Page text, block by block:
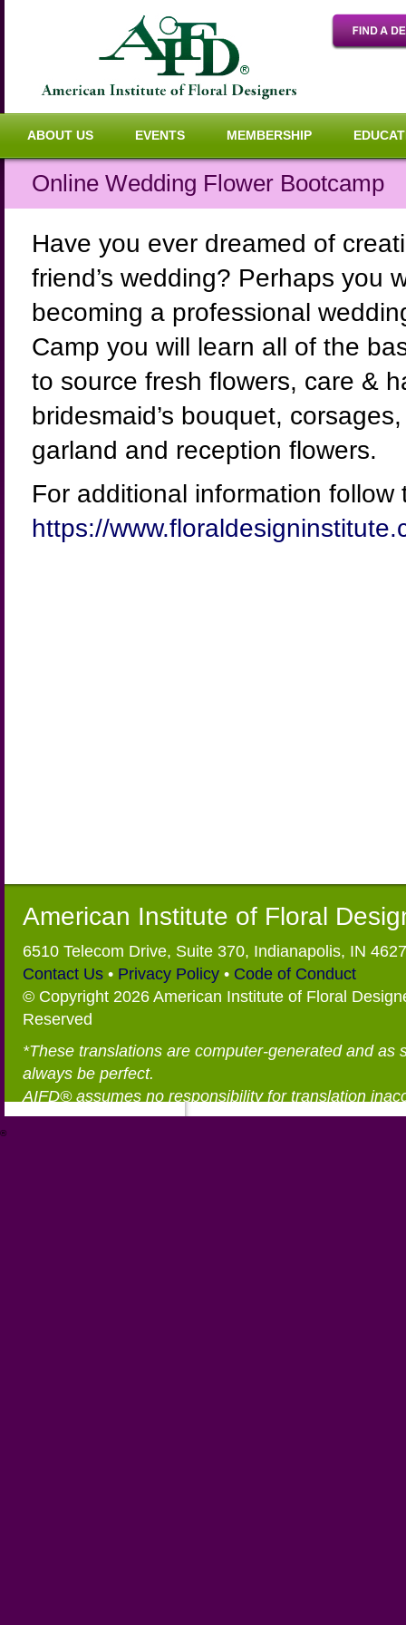
ABOUT US EVENTS MEMBERSHIP
Online Wedding Flower Bootcamp
Have you ever dreamed of
friend’s wedding? Perhaps you
becoming a professional
Camp you will learn all of the
to source fresh flowers, care &
bridesmaid’s bouquet,
garland and reception flowers.
For additional information follow
https://
American Institute of Floral
6510 Telecom Drive, Suite 370, Indianapolis, IN
Contact Us • Privacy Policy • Code of Conduct
© Copyright 2026 American Institute of Floral
Reserved
*These translations are computer-generated and as
always be perfect.
AIFD® assumes no responsibility for translation
®